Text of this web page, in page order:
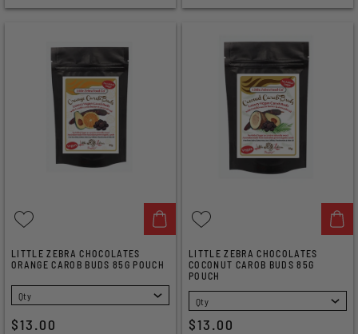
LITTLE ZEBRA CHOCOLATES
ORANGE CAROB BUDS 85G POUCH
SELECT
$13.00
LITTLE ZEBRA CHOCOLATES
COCONUT CAROB BUDS 85G
POUCH
SELECT
$13.00